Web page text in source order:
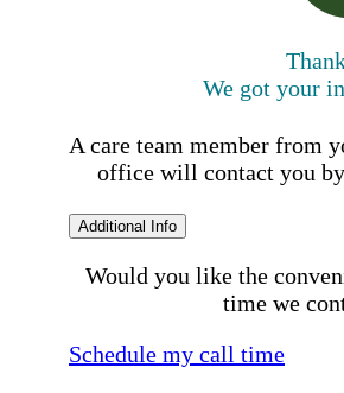
We got your
A care team member from
office will contact you
Additional Info
Would you like the
time we
Schedule my call time